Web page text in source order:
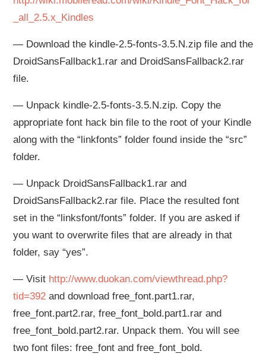
_all_2.5.x_Kindles
— Download the kindle-2.5-fonts-3.5.N.zip file and the
DroidSansFallback1.rar and DroidSansFallback2.rar
file.
— Unpack kindle-2.5-fonts-3.5.N.zip. Copy the
appropriate font hack bin file to the root of your Kindle
along with the “linkfonts” folder found inside the “src”
folder.
— Unpack DroidSansFallback1.rar and
DroidSansFallback2.rar file. Place the resulted font
set in the “linksfont/fonts” folder. If you are asked if
you want to overwrite files that are already in that
folder, say “yes”.
— Visit http://www.duokan.com/viewthread.php?
tid=392 and download free_font.part1.rar,
free_font.part2.rar, free_font_bold.part1.rar and
free_font_bold.part2.rar. Unpack them. You will see
two font files: free_font and free_font_bold.